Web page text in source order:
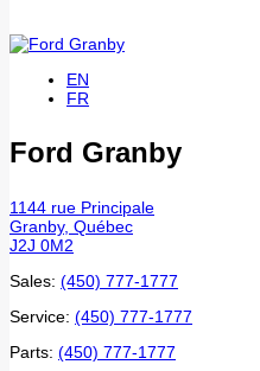
EN
FR
Ford Granby
1144 rue Principale
Granby, Québec
J2J 0M2
Sales: (450) 777-1777
Service: (450) 777-1777
Parts: (450) 777-1777